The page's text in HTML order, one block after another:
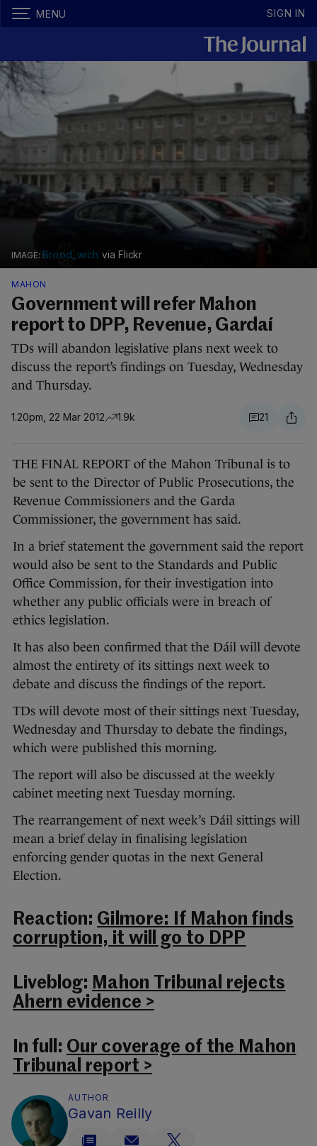
MENU SIGN IN
Brood_wich via Flickr
MAHON
Government will refer Mahon
report to DPP, Revenue, Gardaí
TDs will abandon legislative plans next week to
discuss the report’s findings on Tuesday, Wednesday
and Thursday.
1.20pm, 22 Mar 2012 1.9k 21
THE FINAL REPORT of the Mahon Tribunal is to
be sent to the Director of Public Prosecutions, the
Revenue Commissioners and the Garda
Commissioner, the government has said.
In a brief statement the government said the report
would also be sent to the Standards and Public
Office Commission, for their investigation into
whether any public officials were in breach of
ethics legislation.
It has also been confirmed that the Dáil will devote
almost the entirety of its sittings next week to
debate and discuss the findings of the report.
TDs will devote most of their sittings next Tuesday,
Wednesday and Thursday to debate the findings,
which were published this morning.
The report will also be discussed at the weekly
cabinet meeting next Tuesday morning.
The rearrangement of next week’s Dáil sittings will
mean a brief delay in finalising legislation
enforcing gender quotas in the next General
Election.
Reaction: Gilmore: If Mahon finds
corruption, it will go to DPP
Liveblog: Mahon Tribunal rejects
Ahern evidence >
In full: Our coverage of the Mahon
Tribunal report >
AUTHOR
Gavan Reilly